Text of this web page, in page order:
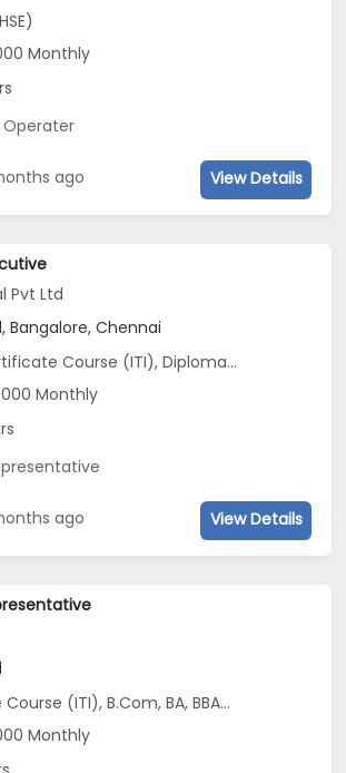
Monthly
ago View Details
Pvt Ltd
Bangalore, Chennai
Course (ITI), Diploma, M Phil / Ph.D, B.Com...
Monthly
ago View Details
(ITI), B.Com, BA, BBA/BBM, BCA...
Monthly